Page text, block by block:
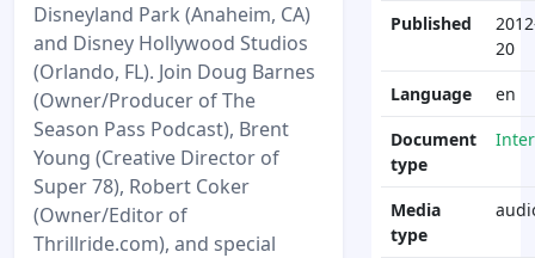
Disneyland Park (Anaheim, CA)
and Disney Hollywood Studios
(Orlando, FL). Join Doug Barnes
(Owner/Producer of The
Season Pass Podcast), Brent
Young (Creative Director of
Super 78), Robert Coker
(Owner/Editor of
Thrillride.com), and special
Published
20
Language
en
Document
type
Media
type